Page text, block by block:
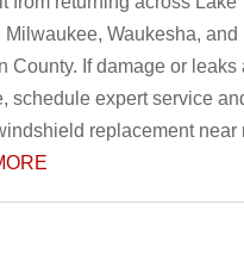
Milwaukee, Waukesha, and
County. If damage or leaks
schedule expert service
replacement near